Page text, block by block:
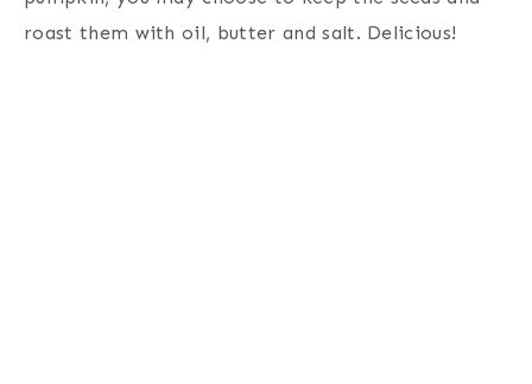
roast them with oil, butter and salt. Delicious!